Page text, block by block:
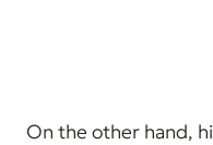
On the other hand,